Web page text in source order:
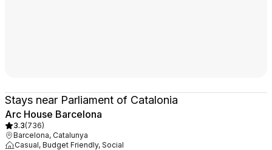
Stays near Parliament of Catalonia
Arc House Barcelona
3.3(736)
Barcelona, Catalunya
Casual, Budget Friendly, Social